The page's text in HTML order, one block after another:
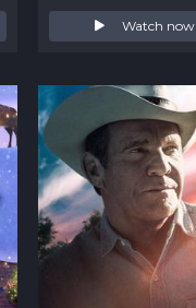
Watch now